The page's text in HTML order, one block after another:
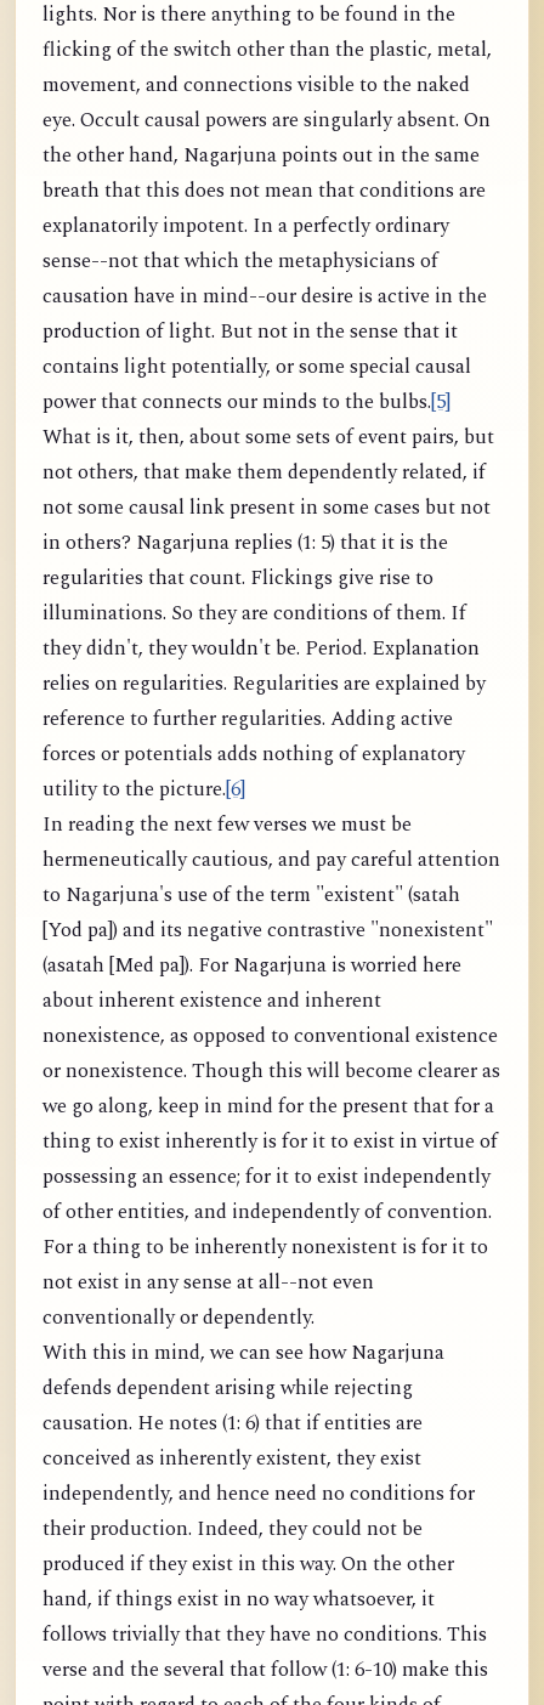
lights. Nor is there anything to be found in the
flicking of the switch other than the plastic, metal,
movement, and connections visible to the naked
eye. Occult causal powers are singularly absent. On
the other hand, Nagarjuna points out in the same
breath that this does not mean that conditions are
explanatorily impotent. In a perfectly ordinary
sense--not that which the metaphysicians of
causation have in mind--our desire is active in the
production of light. But not in the sense that it
contains light potentially, or some special causal
power that connects our minds to the bulbs.[5]
What is it, then, about some sets of event pairs, but
not others, that make them dependently related, if
not some causal link present in some cases but not
in others? Nagarjuna replies (1: 5) that it is the
regularities that count. Flickings give rise to
illuminations. So they are conditions of them. If
they didn't, they wouldn't be. Period. Explanation
relies on regularities. Regularities are explained by
reference to further regularities. Adding active
forces or potentials adds nothing of explanatory
utility to the picture.[6]
In reading the next few verses we must be
hermeneutically cautious, and pay careful attention
to Nagarjuna's use of the term "existent" (satah
[Yod pa]) and its negative contrastive "nonexistent"
(asatah [Med pa]). For Nagarjuna is worried here
about inherent existence and inherent
nonexistence, as opposed to conventional existence
or nonexistence. Though this will become clearer as
we go along, keep in mind for the present that for a
thing to exist inherently is for it to exist in virtue of
possessing an essence; for it to exist independently
of other entities, and independently of convention.
For a thing to be inherently nonexistent is for it to
not exist in any sense at all--not even
conventionally or dependently.
With this in mind, we can see how Nagarjuna
defends dependent arising while rejecting
causation. He notes (1: 6) that if entities are
conceived as inherently existent, they exist
independently, and hence need no conditions for
their production. Indeed, they could not be
produced if they exist in this way. On the other
hand, if things exist in no way whatsoever, it
follows trivially that they have no conditions. This
verse and the several that follow (1: 6-10) make this